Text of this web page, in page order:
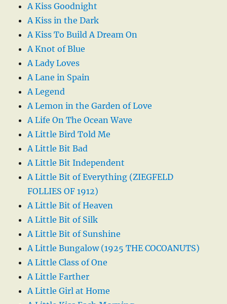
A Kiss Goodnight
A Kiss in the Dark
A Kiss To Build A Dream On
A Knot of Blue
A Lady Loves
A Lane in Spain
A Legend
A Lemon in the Garden of Love
A Life On The Ocean Wave
A Little Bird Told Me
A Little Bit Bad
A Little Bit Independent
A Little Bit of Everything (ZIEGFELD
FOLLIES OF 1912)
A Little Bit of Heaven
A Little Bit of Silk
A Little Bit of Sunshine
A Little Bungalow (1925 THE COCOANUTS)
A Little Class of One
A Little Farther
A Little Girl at Home